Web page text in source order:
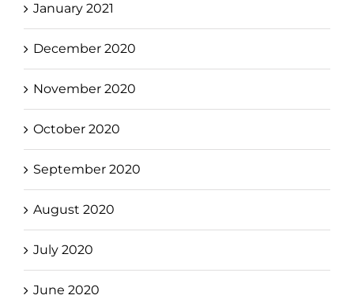
January 2021
December 2020
November 2020
October 2020
September 2020
August 2020
July 2020
June 2020